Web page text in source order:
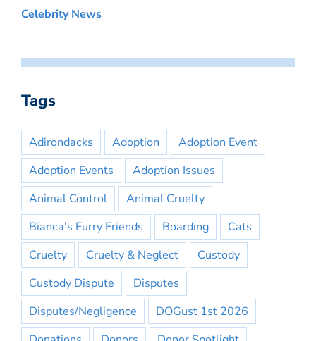
Celebrity News
Tags
Adirondacks Adoption
Adoption Event
Adoption Events
Adoption Issues
Animal Control
Animal Cruelty
Bianca's Furry Friends
Boarding
Cats
Cruelty
Cruelty & Neglect
Custody
Custody Dispute
Disputes
Disputes/Negligence
DOGust 1st 2026